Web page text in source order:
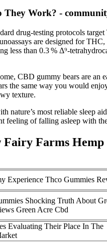
They Work? -
drug‑testing protocols
are designed for
less than 0.3 %
CBD gummy bears are an
the same way you would
texture.
nature’s most reliable
feeling of falling asleep with
Farms
Experience Thco Gummies
Shocking Truth About
Green Acre Cbd
Evaluating Their Place In The